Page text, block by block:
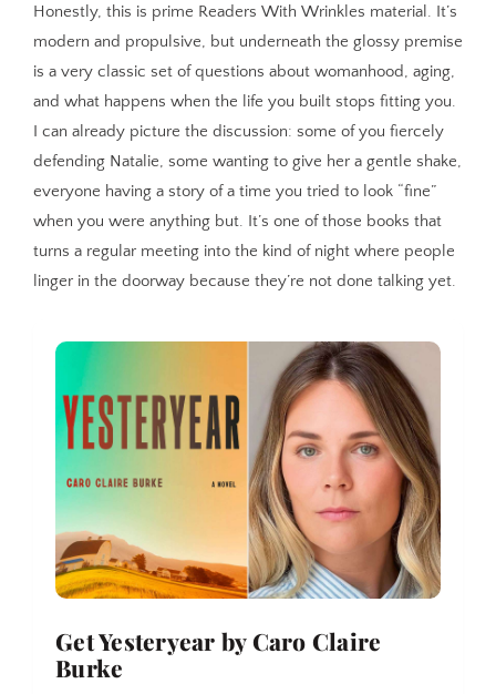
Honestly, this is prime Readers With Wrinkles material. It’s
modern and propulsive, but underneath the glossy premise
is a very classic set of questions about womanhood, aging,
and what happens when the life you built stops fitting you.
I can already picture the discussion: some of you fiercely
defending Natalie, some wanting to give her a gentle shake,
everyone having a story of a time you tried to look “fine”
when you were anything but. It’s one of those books that
turns a regular meeting into the kind of night where people
linger in the doorway because they’re not done talking yet.
Get Yesteryear by Caro Claire
Burke